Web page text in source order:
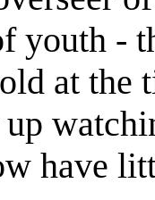
youth -
at
have